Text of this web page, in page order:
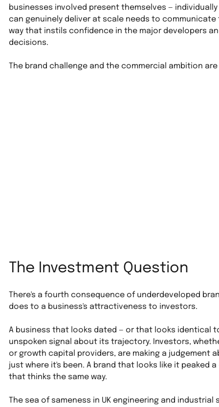
businesses involved present themselves —
can genuinely deliver at scale needs to
way that instils confidence in the major developers
decisions.
The brand challenge and the commercial ambition
The Investment Question
There's a fourth consequence of underdeveloped
does to a business's attractiveness to investors.
A business that looks dated — or that looks identical
unspoken signal about its trajectory. Investors,
or growth capital providers, are making a judgement
just where it's been. A brand that looks like it peaked
that thinks the same way.
The sea of sameness in UK engineering and